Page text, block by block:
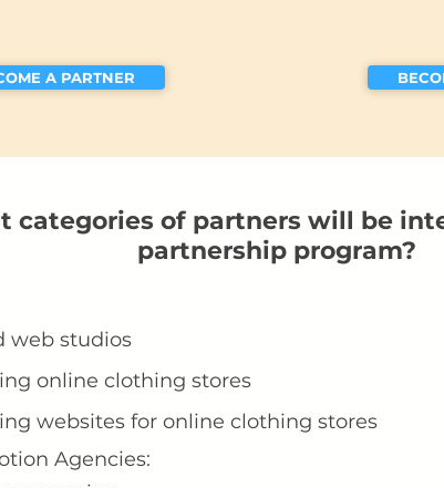
A PARTNER
categories of partners will be
partnership program?
web studios
online clothing stores
websites for online clothing stores
Agencies: